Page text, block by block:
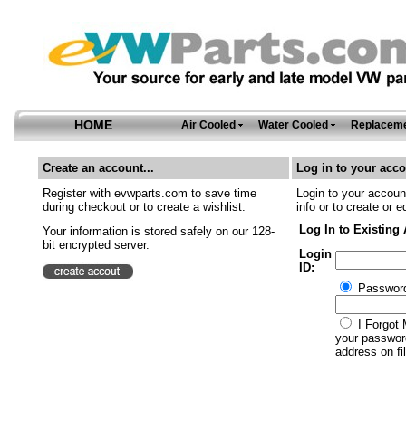
HOME Air Cooled Water Cooled
Create an account...
Log in to your
Register with evwparts.com to save time
during checkout or to create a wishlist.
Your information is stored safely on our 128-
bit encrypted server.
Login to your
info or to create or
Log In to Existing
Login
ID:
I Forgot
your
address on